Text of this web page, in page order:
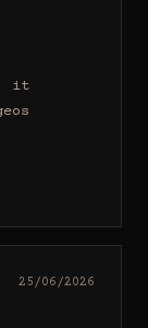
it
25/06/2026